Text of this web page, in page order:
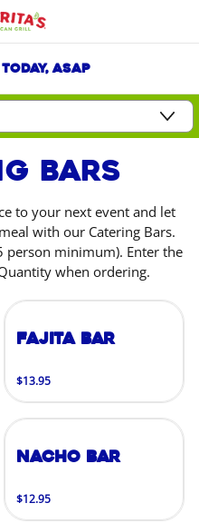
Today, ASAP
Bars
to your next event and let
with our Catering Bars.
person minimum). Enter the
when ordering.
Fajita Bar
$13.95
Nacho Bar
$12.95